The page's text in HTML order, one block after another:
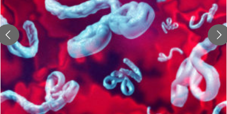
and
popular
features
from
the
left,
center,
indies,